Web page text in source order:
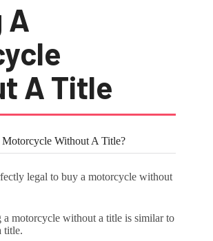
A
A Title
Without A Title?
legal to buy a motorcycle without
a motorcycle without a title is similar to
title.